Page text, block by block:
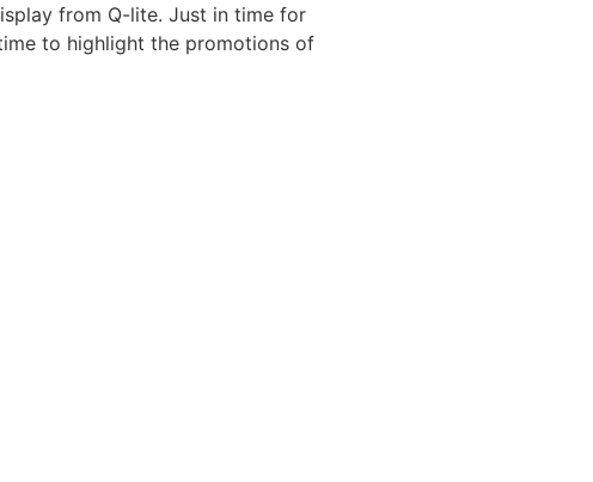
from Q-lite. Just in time for
to highlight the promotions of